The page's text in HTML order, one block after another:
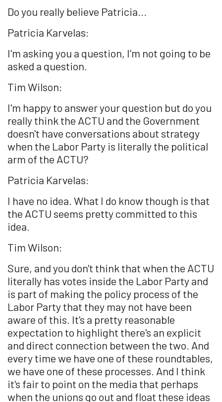
Do you really believe Patricia...
Patricia Karvelas:
I'm asking you a question, I'm not going to be
asked a question.
Tim Wilson:
I'm happy to answer your question but do you
really think the ACTU and the Government
doesn't have conversations about strategy
when the Labor Party is literally the political
arm of the ACTU?
Patricia Karvelas:
I have no idea. What I do know though is that
the ACTU seems pretty committed to this
idea.
Tim Wilson:
Sure, and you don't think that when the ACTU
literally has votes inside the Labor Party and
is part of making the policy process of the
Labor Party that they may not have been
aware of this. It's a pretty reasonable
expectation to highlight there's an explicit
and direct connection between the two. And
every time we have one of these roundtables,
we have one of these processes. And I think
it's fair to point on the media that perhaps
when the unions go out and float these ideas